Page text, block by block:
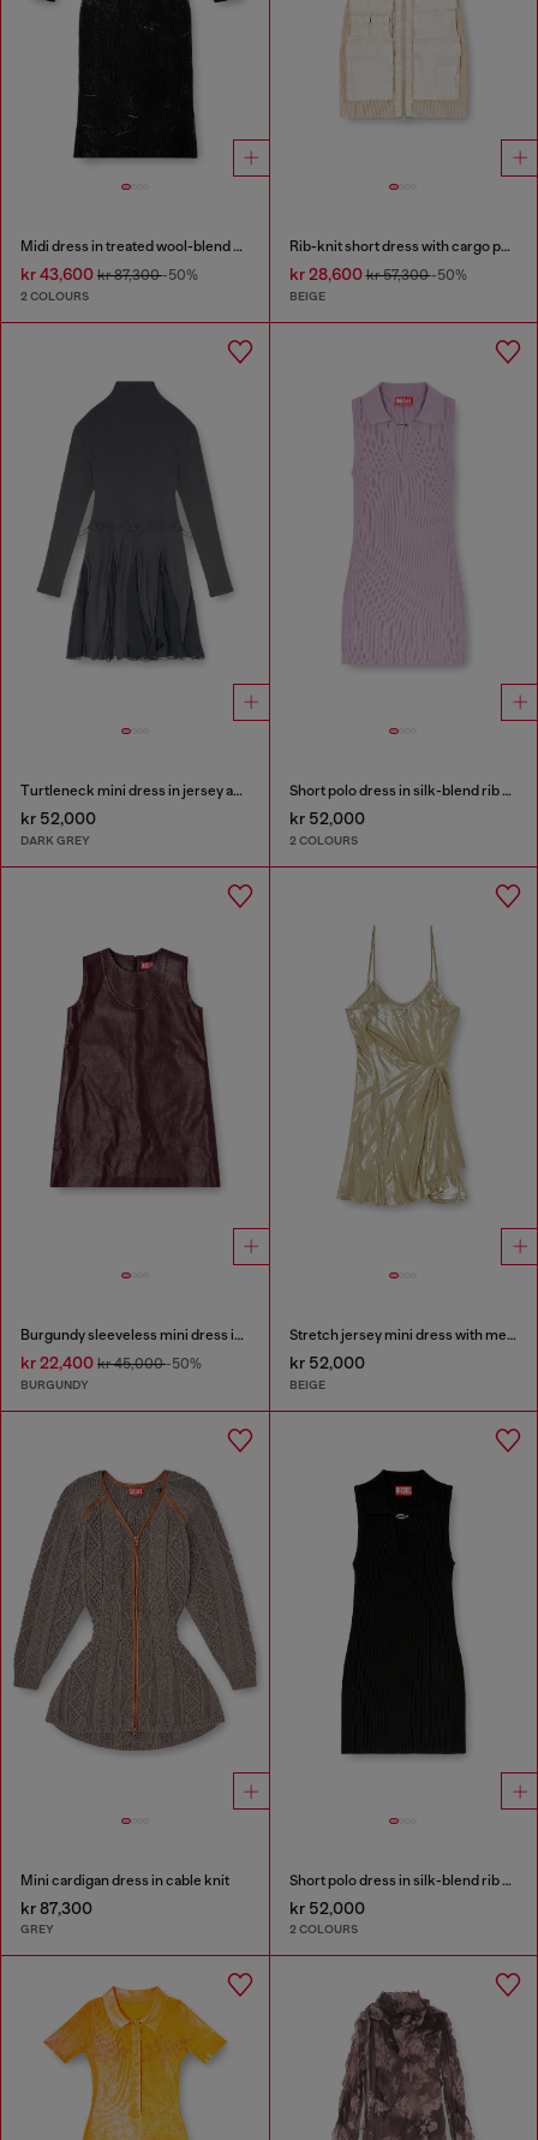
Midi dress in treated wool-blend knit
kr 43,600 kr 87,300-50%
2 COLOURS
Rib-knit short dress with cargo pockets
kr 28,600kr 57,300-50%
BEIGE
Turtleneck mini dress in jersey and chiffon
kr 52,000
DARK GREY
Short polo dress in silk-blend rib knit
kr 52,000
2 COLOURS
Burgundy sleeveless mini dress in coated fabric
kr 22,400 kr 45,000-50%
BURGUNDY
Stretch jersey mini dress with metallic finish
kr 52,000
BEIGE
Mini cardigan dress in cable knit
kr 87,300
GREY
Short polo dress in silk-blend rib knit
kr 52,000
2 COLOURS